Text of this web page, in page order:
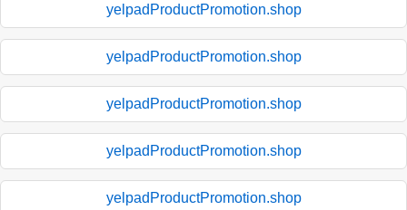
yelpadProductPromotion.shop
yelpadProductPromotion.shop
yelpadProductPromotion.shop
yelpadProductPromotion.shop
yelpadProductPromotion.shop